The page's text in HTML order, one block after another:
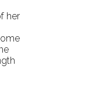
her